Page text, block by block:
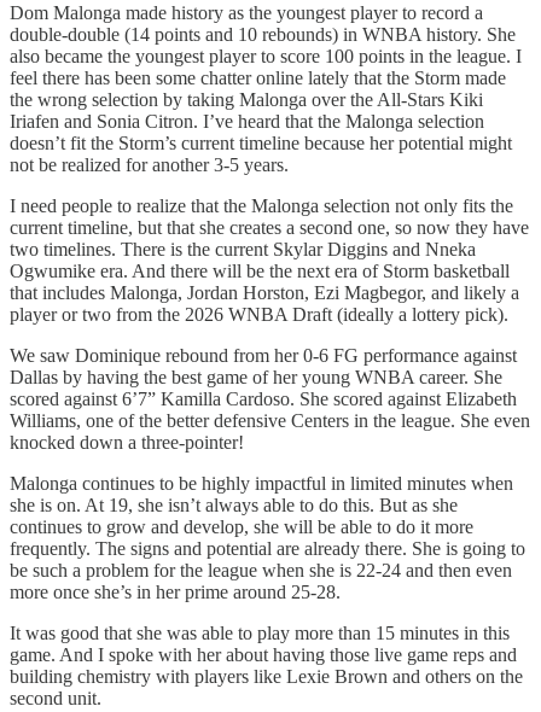
Dom Malonga made history as the youngest player to record a
double-double (14 points and 10 rebounds) in WNBA history. She
also became the youngest player to score 100 points in the league. I
feel there has been some chatter online lately that the Storm made
the wrong selection by taking Malonga over the All-Stars Kiki
Iriafen and Sonia Citron. I’ve heard that the Malonga selection
doesn’t fit the Storm’s current timeline because her potential might
not be realized for another 3-5 years.
I need people to realize that the Malonga selection not only fits the
current timeline, but that she creates a second one, so now they have
two timelines. There is the current Skylar Diggins and Nneka
Ogwumike era. And there will be the next era of Storm basketball
that includes Malonga, Jordan Horston, Ezi Magbegor, and likely a
player or two from the 2026 WNBA Draft (ideally a lottery pick).
We saw Dominique rebound from her 0-6 FG performance against
Dallas by having the best game of her young WNBA career. She
scored against 6’7” Kamilla Cardoso. She scored against Elizabeth
Williams, one of the better defensive Centers in the league. She even
knocked down a three-pointer!
Malonga continues to be highly impactful in limited minutes when
she is on. At 19, she isn’t always able to do this. But as she
continues to grow and develop, she will be able to do it more
frequently. The signs and potential are already there. She is going to
be such a problem for the league when she is 22-24 and then even
more once she’s in her prime around 25-28.
It was good that she was able to play more than 15 minutes in this
game. And I spoke with her about having those live game reps and
building chemistry with players like Lexie Brown and others on the
second unit.